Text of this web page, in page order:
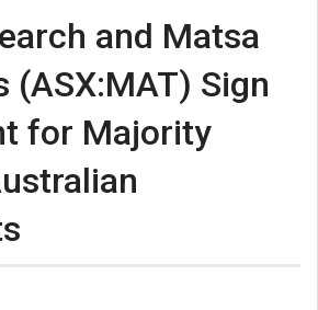
and Matsa
(ASX:MAT) Sign
for Majority